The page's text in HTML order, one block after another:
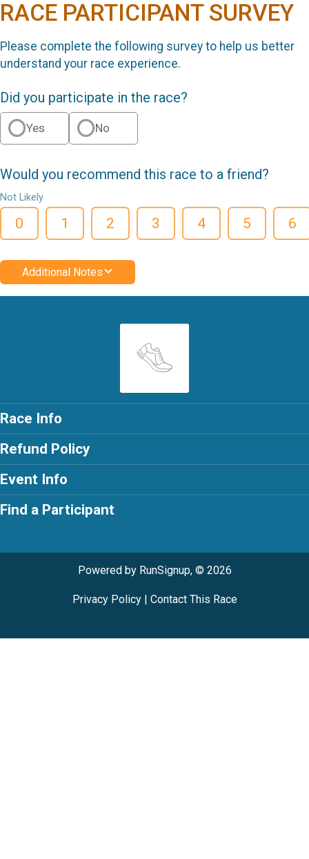
RACE PARTICIPANT SURVEY
Please complete the following survey to help us better
understand your race experience.
Did you participate in the race?
Yes No
Would you recommend this race to a friend?
Not Likely
0 1 2 3 4 5 6
Additional Notes
Race Info
Refund Policy
Event Info
Find a Participant
Powered by RunSignup, © 2026
Privacy Policy| Contact This Race